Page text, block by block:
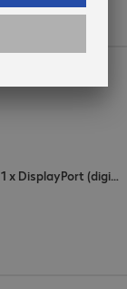
2 x HDMI (digital), 1 x USB Type-C, 1 x DisplayPort (digital)